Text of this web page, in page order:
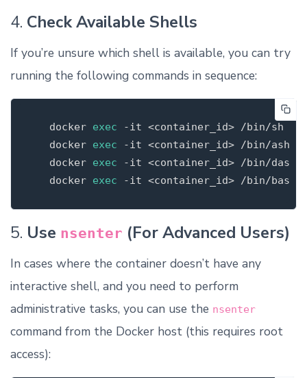
4. Check Available Shells
If you’re unsure which shell is available, you can try
running the following commands in sequence:
   docker
exec -it <container_id> /bin/sh
   docker
exec -it <container_id> /bin/ash
   docker
exec -it <container_id> /bin/dash
   docker
exec -it
5. Use nsenter (For Advanced Users)
In cases where the container doesn’t have any
interactive shell, and you need to perform
administrative tasks, you can use the nsenter
command from the Docker host (this requires root
access):